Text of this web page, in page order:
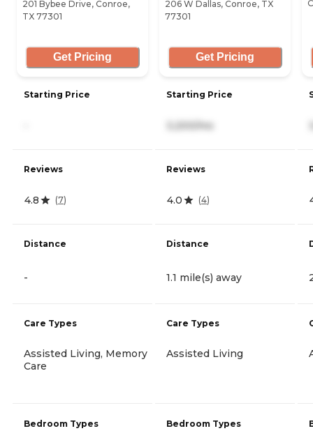
201 Bybee Drive, Conroe,
TX 77301
Get Pricing
Starting Price
Reviews
4.8 (7)
Distance
-
Care Types
Assisted Living, Memory
Care
Bedroom Types
206 W Dallas, Conroe, TX
77301
Get Pricing
Starting Price
3,200/mo
Reviews
4.0 (4)
Distance
1.1 mile(s) away
Care Types
Assisted Living
Bedroom Types